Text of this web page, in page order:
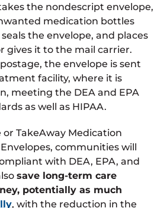
the nondescript envelope,
medication bottles
the envelope, and places
gives it to the mail carrier.
the envelope is sent
facility, where it is
meeting the DEA and EPA
as well as HIPAA.
or TakeAway Medication
communities will
with DEA, EPA, and
save long-term care
potentially as much
, with the reduction in the